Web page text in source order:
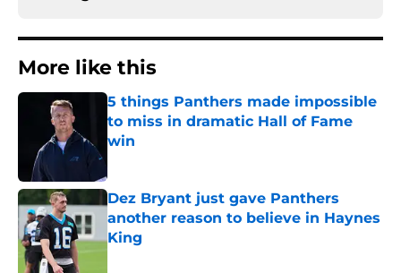
More like this
5 things Panthers made impossible
to miss in dramatic Hall of Fame
win
Dez Bryant just gave Panthers
another reason to believe in Haynes
King